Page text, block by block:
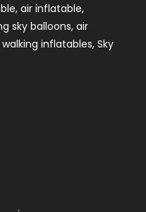
air inflatable,
sky balloons, air
inflatables, Sky